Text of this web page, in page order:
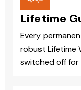
Lifetime
Every
robust Lifetime
switched off for